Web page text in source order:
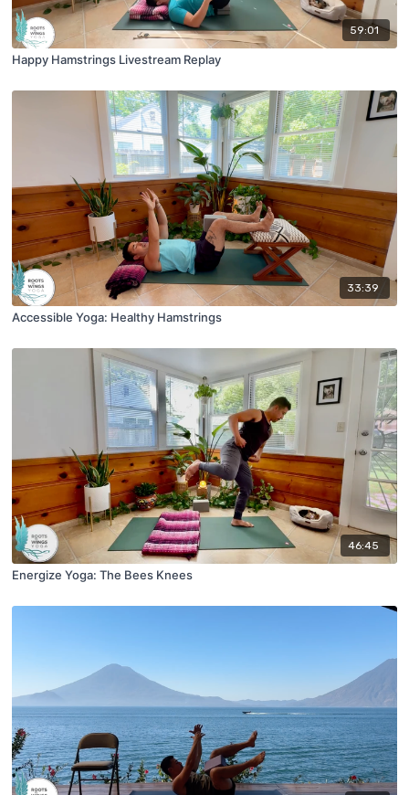
59:01
Happy Hamstrings Livestream Replay
33:39
Accessible Yoga: Healthy Hamstrings
46:45
Energize Yoga: The Bees Knees